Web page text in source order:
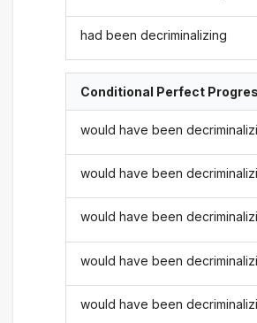
had been decriminalizing
Conditional Perfect
would have been
would have been
would have been
would have been
would have been